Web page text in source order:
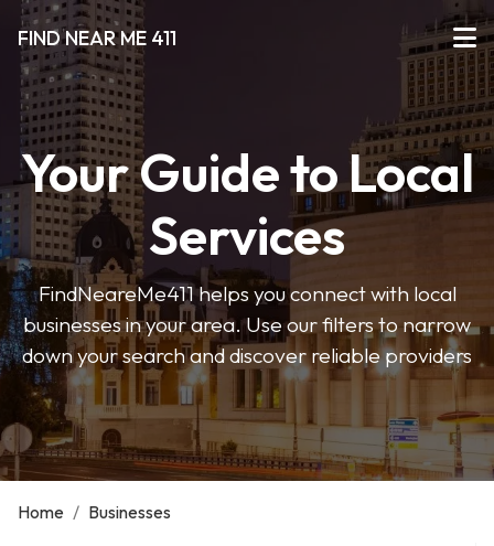
FIND NEAR ME 411
Your Guide to Local
Services
FindNeareMe411 helps you connect with local
businesses in your area. Use our filters to narrow
down your search and discover reliable providers
Home / Businesses